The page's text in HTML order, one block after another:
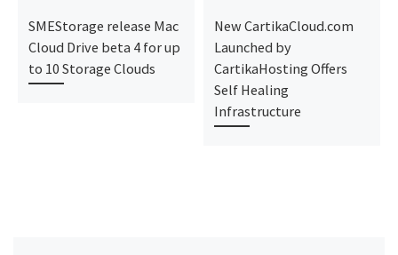
SMEStorage release Mac
Cloud Drive beta 4 for up
to 10 Storage Clouds
New CartikaCloud.com
Launched by
CartikaHosting Offers
Self Healing
Infrastructure